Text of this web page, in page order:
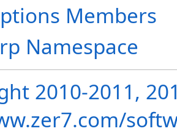
Members
Namespace
2010-2011,